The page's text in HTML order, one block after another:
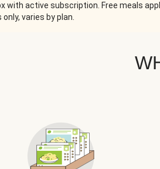
with active subscription. Free meals
varies by plan.